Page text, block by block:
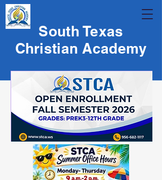
South Texas
Christian Academy